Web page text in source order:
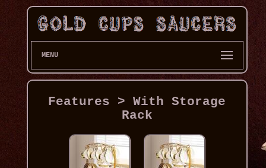
MENU
Features > With Storage
Rack